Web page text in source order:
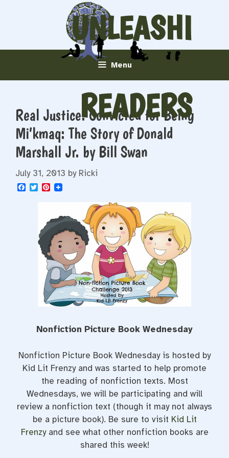
UNLEASHI
NG
READERS
Menu
Real Justice: Convicted for Being
Mi’kmaq: The Story of Donald
Marshall Jr. by Bill Swan
July 31, 2013 by Ricki
F
T
e
r
P
e
r
e
s
t
Nonfiction Picture Book Wednesday
Nonfiction Picture Book Wednesday is hosted by
Kid Lit Frenzy and was started to help promote
the reading of nonfiction texts. Most
Wednesdays, we will be participating and will
review a nonfiction text (though it may not always
be a picture book). Be sure to visit Kid Lit
Frenzyand see what other nonfiction books are
shared this week!